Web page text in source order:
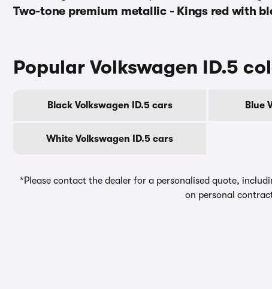
Two-tone premium metallic - Kings red with
Popular Volkswagen ID.5
Black Volkswagen ID.5 cars Blue
White Volkswagen ID.5 cars
*Please contact the dealer for a personalised quote,
on personal